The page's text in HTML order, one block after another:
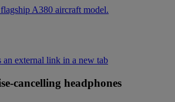
A380 aircraft model.
external link in a new tab
cancelling headphones